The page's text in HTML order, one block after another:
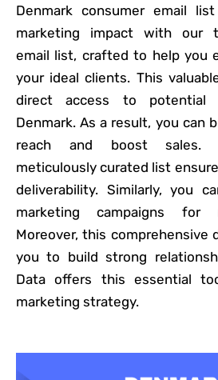
Denmark consumer email
marketing impact with our
email list, crafted to help you
your ideal clients. This
direct access to potential
Denmark. As a result, you can
reach and boost sales.
meticulously curated list
deliverability. Similarly, you
marketing campaigns for
Moreover, this comprehensive
you to build strong
Data offers this essential
marketing strategy.